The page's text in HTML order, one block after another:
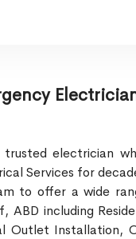
electrician
Services for
to offer a wide
ABD including
Outlet Installation,